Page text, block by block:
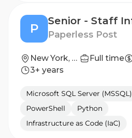
P Paperless Post
New York, NY Full time
3+ years
Microsoft SQL Server (MSSQL)
PowerShell
Python
Infrastructure as Code (IaC)